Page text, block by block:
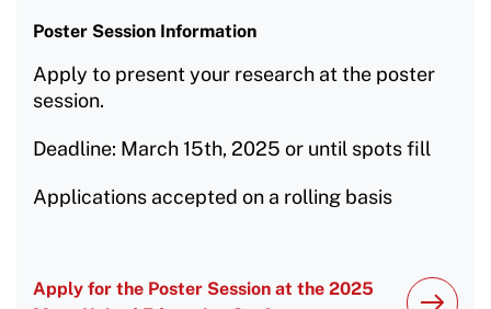
Poster Session Information
Apply to present your research at the poster
session.
Deadline: March 15th, 2025 or until spots fill
Applications accepted on a rolling basis
Apply for the Poster Session at the 2025